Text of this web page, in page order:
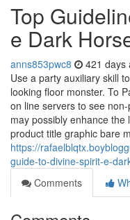
Top
e Dark
anns853pwc8 421 days
Use a party auxiliary skill
looking floor monster. To
on line servers to see
may possibly enhance the
product title graphic bare
https://
guide-to-divine-spirit-e-
Comments